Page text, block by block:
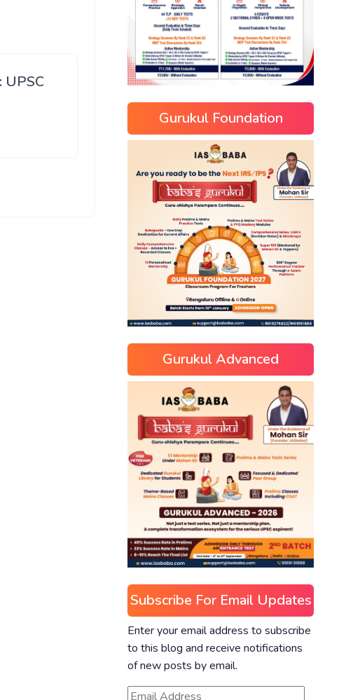
UPSC
Gurukul Foundation
Gurukul Advanced
Subscribe For Email Updates
Enter your email address to subscribe
to this blog and receive notifications
of new posts by email.